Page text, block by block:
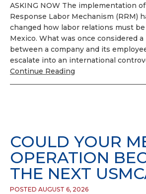
ASKING NOW The implementation
Response Labor Mechanism (RRM)
changed how labor relations must
Mexico. What was once considered
between a company and its
escalate into an international
Continue Reading
COULD YOUR
OPERATION
THE NEXT
POSTED AUGUST 6, 2026